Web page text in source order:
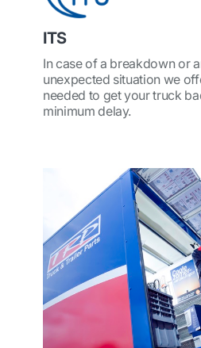
ITS
In case of a breakdown or
unexpected situation we
needed to get your truck
minimum delay.